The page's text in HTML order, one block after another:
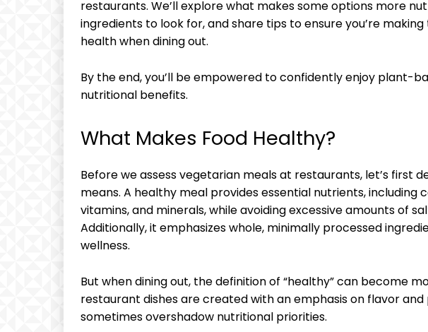
restaurants. We’ll explore what makes some options more
ingredients to look for, and share tips to ensure you’re
health when dining out.
By the end, you’ll be empowered to confidently enjoy plant-
nutritional benefits.
What Makes Food Healthy?
Before we assess vegetarian meals at restaurants, let’s first
means. A healthy meal provides essential nutrients, including
vitamins, and minerals, while avoiding excessive amounts of
Additionally, it emphasizes whole, minimally processed
wellness.
But when dining out, the definition of “healthy” can become
restaurant dishes are created with an emphasis on flavor
sometimes overshadow nutritional priorities.